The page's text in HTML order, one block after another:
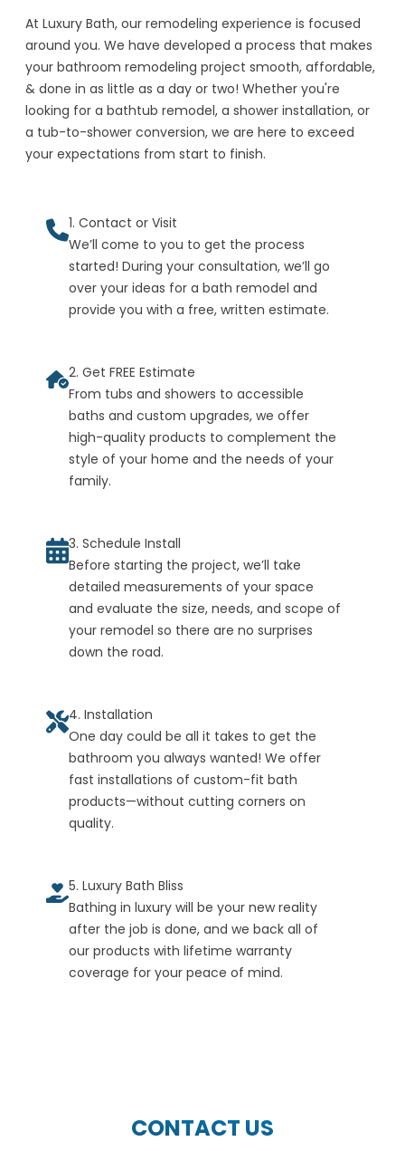
At Luxury Bath, our remodeling experience is focused
around you. We have developed a process that makes
your bathroom remodeling project smooth, affordable,
& done in as little as a day or two! Whether you're
looking for a bathtub remodel, a shower installation, or
a tub-to-shower conversion, we are here to exceed
your expectations from start to finish.
1. Contact or Visit
We’ll come to you to get the process
started! During your consultation, we’ll go
over your ideas for a bath remodel and
provide you with a free, written estimate.
2. Get FREE Estimate
From tubs and showers to accessible
baths and custom upgrades, we offer
high-quality products to complement the
style of your home and the needs of your
family.
3. Schedule Install
Before starting the project, we’ll take
detailed measurements of your space
and evaluate the size, needs, and scope of
your remodel so there are no surprises
down the road.
4. Installation
One day could be all it takes to get the
bathroom you always wanted! We offer
fast installations of custom-fit bath
products—without cutting corners on
quality.
5. Luxury Bath Bliss
Bathing in luxury will be your new reality
after the job is done, and we back all of
our products with lifetime warranty
coverage for your peace of mind.
CONTACT US